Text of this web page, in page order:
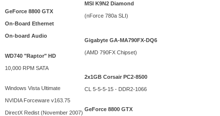
GeForce 8800 GTX
On-Board Ethernet
On-board Audio
WD740 "Raptor" HD
10,000 RPM SATA
Windows Vista Ultimate
NVIDIA Forceware v163.75
DirectX Redist (November 2007)
MSI K9N2 Diamond
(nForce 780a SLI)
Gigabyte GA-MA790FX-DQ6
(AMD 790FX Chipset)
2x1GB Corsair PC2-8500
CL 5-5-5-15 - DDR2-1066
GeForce 8800 GTX